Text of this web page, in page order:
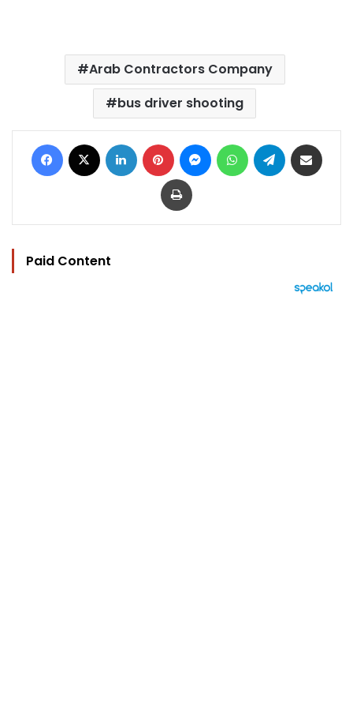
Arab Contractors Company
bus driver shooting
Facebook LinkedIn Pinterest MessengerWhatsAppTelegram
Print
Paid Content